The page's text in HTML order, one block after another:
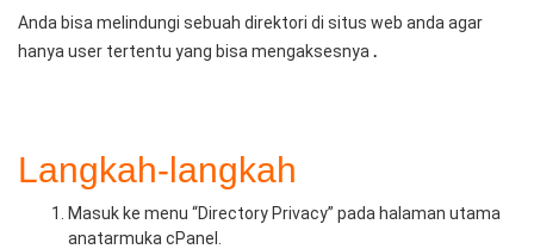
Anda bisa melindungi sebuah direktori di situs web anda agar
hanya user tertentu yang bisa mengaksesnya .
Langkah-langkah
Masuk ke menu “Directory Privacy” pada halaman utama
anatarmuka cPanel.